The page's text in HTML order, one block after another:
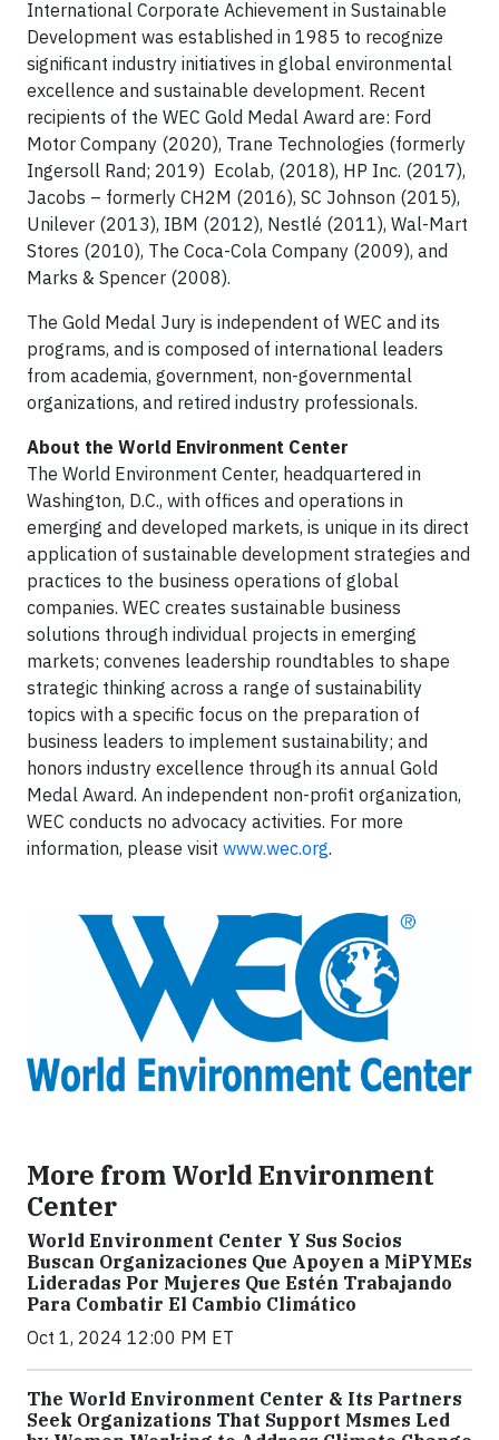
International Corporate Achievement in Sustainable
Development was established in 1985 to recognize
significant industry initiatives in global environmental
excellence and sustainable development. Recent
recipients of the WEC Gold Medal Award are: Ford
Motor Company (2020), Trane Technologies (formerly
Ingersoll Rand; 2019) Ecolab, (2018), HP Inc. (2017),
Jacobs – formerly CH2M (2016), SC Johnson (2015),
Unilever (2013), IBM (2012), Nestlé (2011), Wal-Mart
Stores (2010), The Coca-Cola Company (2009), and
Marks & Spencer (2008).
The Gold Medal Jury is independent of WEC and its
programs, and is composed of international leaders
from academia, government, non-governmental
organizations, and retired industry professionals.
About the World Environment Center
The World Environment Center, headquartered in
Washington, D.C., with offices and operations in
emerging and developed markets, is unique in its direct
application of sustainable development strategies and
practices to the business operations of global
companies. WEC creates sustainable business
solutions through individual projects in emerging
markets; convenes leadership roundtables to shape
strategic thinking across a range of sustainability
topics with a specific focus on the preparation of
business leaders to implement sustainability; and
honors industry excellence through its annual Gold
Medal Award. An independent non-profit organization,
WEC conducts no advocacy activities. For more
information, please visit www.wec.org.
More from World Environment
Center
World Environment Center Y Sus Socios
Buscan Organizaciones Que Apoyen a MiPYMEs
Lideradas Por Mujeres Que Estén Trabajando
Para Combatir El Cambio Climático
Oct 1, 2024 12:00 PM ET
The World Environment Center & Its Partners
Seek Organizations That Support Msmes Led